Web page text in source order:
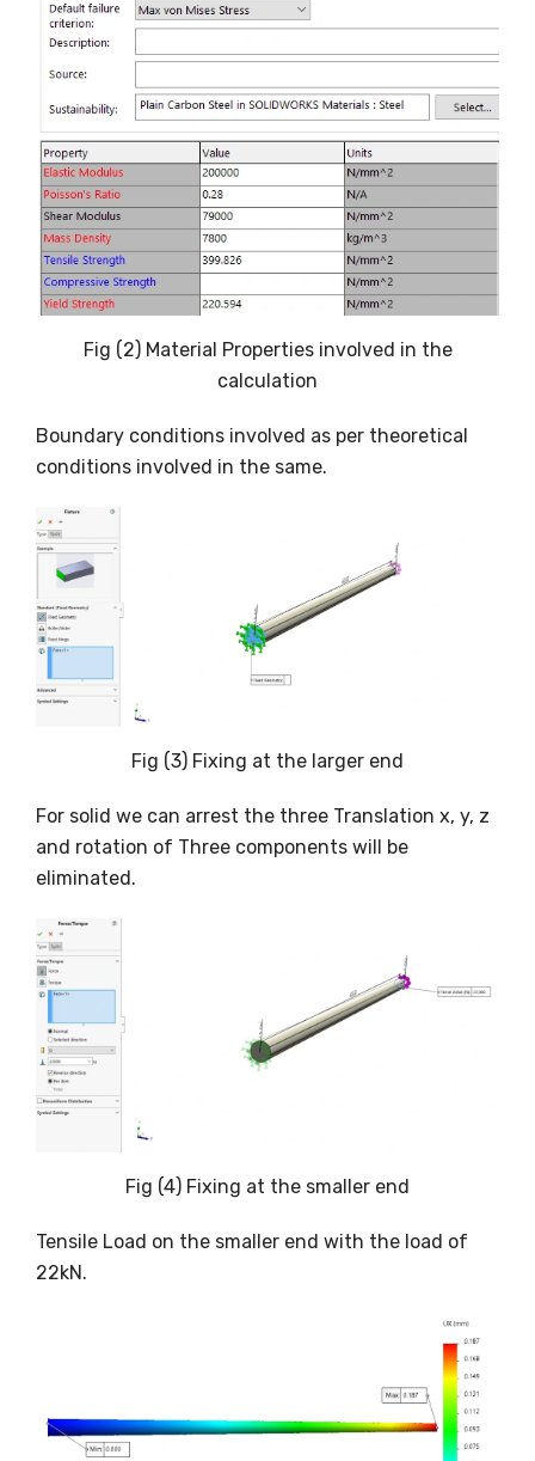
Fig (2) Material Properties involved in the
calculation
Boundary conditions involved as per theoretical
conditions involved in the same.
Fig (3) Fixing at the larger end
For solid we can arrest the three Translation x, y, z
and rotation of Three components will be
eliminated.
Fig (4) Fixing at the smaller end
Tensile Load on the smaller end with the load of
22kN.